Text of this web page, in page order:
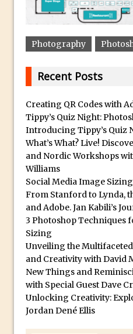
Updates to
Did You
How to
3D Text with
The
Photoshop
Create 3D
Creating a
3 Ways to
Photoshop
Create a
Photoshop
Photoshop
How to
Photoshop
How to
Photography
Recent Posts
Creating QR Codes with
Tippy’s Quiz Night:
Introducing Tippy’s Quiz
What’s What? Live!
and Nordic Workshops
Williams
Social Media Image
From Stanford to Lynda,
and Adobe. Jan Kabili’s
3 Photoshop Techniques
Sizing
Unveiling the
and Creativity with David
New Things and
with Special Guest Dave
Unlocking Creativity:
Jordan Dené Ellis